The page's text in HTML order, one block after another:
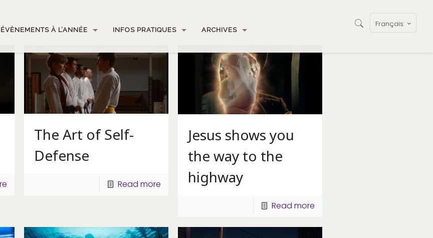
ÉVÈNEMENTS À L’ANNÉE INFOS PRATIQUES ARCHIVES
Français
The Art of Self-
Defense
Read more
Jesus shows you
the way to the
highway
Read more